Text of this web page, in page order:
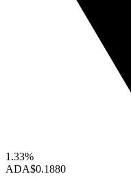
1.33%
ADA$0.1880